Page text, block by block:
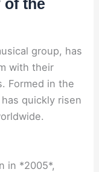
of the
group, has
with their
Formed in the
quickly risen
in *2005*,